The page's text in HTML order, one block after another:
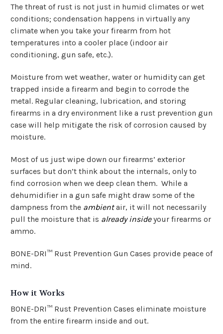
The threat of rust is not just in humid climates or wet
conditions; condensation happens in virtually any
climate when you take your firearm from hot
temperatures into a cooler place (indoor air
conditioning, gun safe, etc.).
Moisture from wet weather, water or humidity can get
trapped inside a firearm and begin to corrode the
metal. Regular cleaning, lubrication, and storing
firearms in a dry environment like a rust prevention gun
case will help mitigate the risk of corrosion caused by
moisture.
Most of us just wipe down our firearms’ exterior
surfaces but don’t think about the internals, only to
find corrosion when we deep clean them. While a
dehumidifier in a gun safe might draw some of the
dampness from the ambientair, it will not necessarily
pull the moisture that is already insideyour firearms or
ammo.
BONE-DRI™ Rust Prevention Gun Cases provide peace of
mind.
How it Works
BONE-DRI™ Rust Prevention Cases eliminate moisture
from the entire firearm inside and out.